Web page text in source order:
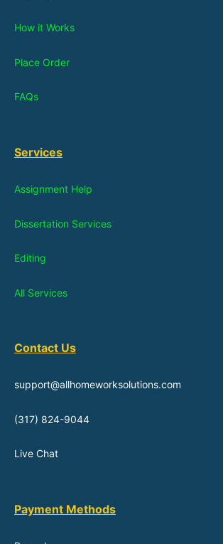
How it Works
Place Order
FAQs
Services
Assignment Help
Dissertation Services
Editing
All Services
Contact Us
support@allhomeworksolutions.com
(317) 824-9044
Live Chat
Payment Methods